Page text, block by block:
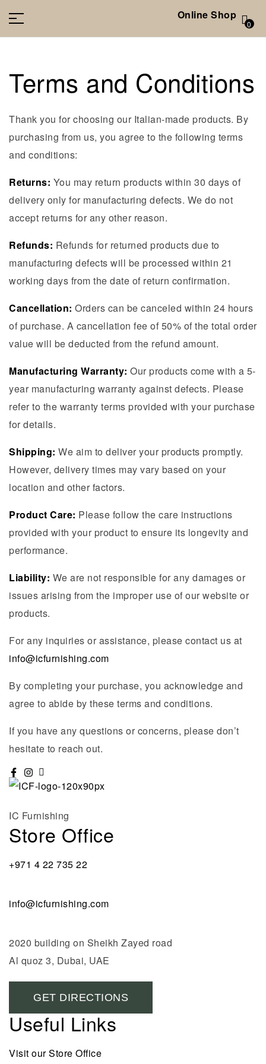
Online Shop
0
Terms and Conditions
Thank you for choosing our Italian-made products. By
purchasing from us, you agree to the following terms
and conditions:
Returns: You may return products within 30 days of
delivery only for manufacturing defects. We do not
accept returns for any other reason.
Refunds: Refunds for returned products due to
manufacturing defects will be processed within 21
working days from the date of return confirmation.
Cancellation: Orders can be canceled within 24 hours
of purchase. A cancellation fee of 50% of the total order
value will be deducted from the refund amount.
Manufacturing Warranty: Our products come with a 5-
year manufacturing warranty against defects. Please
refer to the warranty terms provided with your purchase
for details.
Shipping: We aim to deliver your products promptly.
However, delivery times may vary based on your
location and other factors.
Product Care: Please follow the care instructions
provided with your product to ensure its longevity and
performance.
Liability: We are not responsible for any damages or
issues arising from the improper use of our website or
products.
For any inquiries or assistance, please contact us at
info@icfurnishing.com
By completing your purchase, you acknowledge and
agree to abide by these terms and conditions.
If you have any questions or concerns, please don’t
hesitate to reach out.
IC Furnishing
Store Office
+971 4 22 735 22
info@icfurnishing.com
2020 building on Sheikh Zayed road
Al quoz 3, Dubai, UAE
GET DIRECTIONS
Useful Links
Visit our Store Office